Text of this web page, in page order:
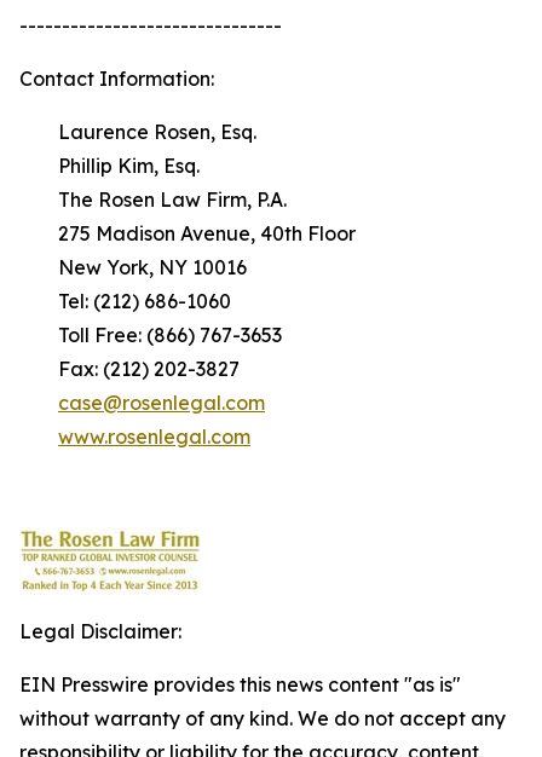
-------------------------------
Contact Information:
Laurence Rosen, Esq.
Phillip Kim, Esq.
The Rosen Law Firm, P.A.
275 Madison Avenue, 40th Floor
New York, NY 10016
Tel: (212) 686-1060
Toll Free: (866) 767-3653
Fax: (212) 202-3827
case@rosenlegal.com
www.rosenlegal.com
Legal Disclaimer:
EIN Presswire provides this news content "as is"
without warranty of any kind. We do not accept any
responsibility or liability for the accuracy, content,